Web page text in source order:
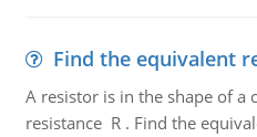
Find the equivalent
A resistor is in the shape of a
resistance R . Find the